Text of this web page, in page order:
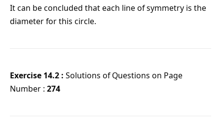
It can be concluded that each line of symmetry is the
diameter for this circle.
Exercise 14.2 : Solutions of Questions on Page
Number : 274